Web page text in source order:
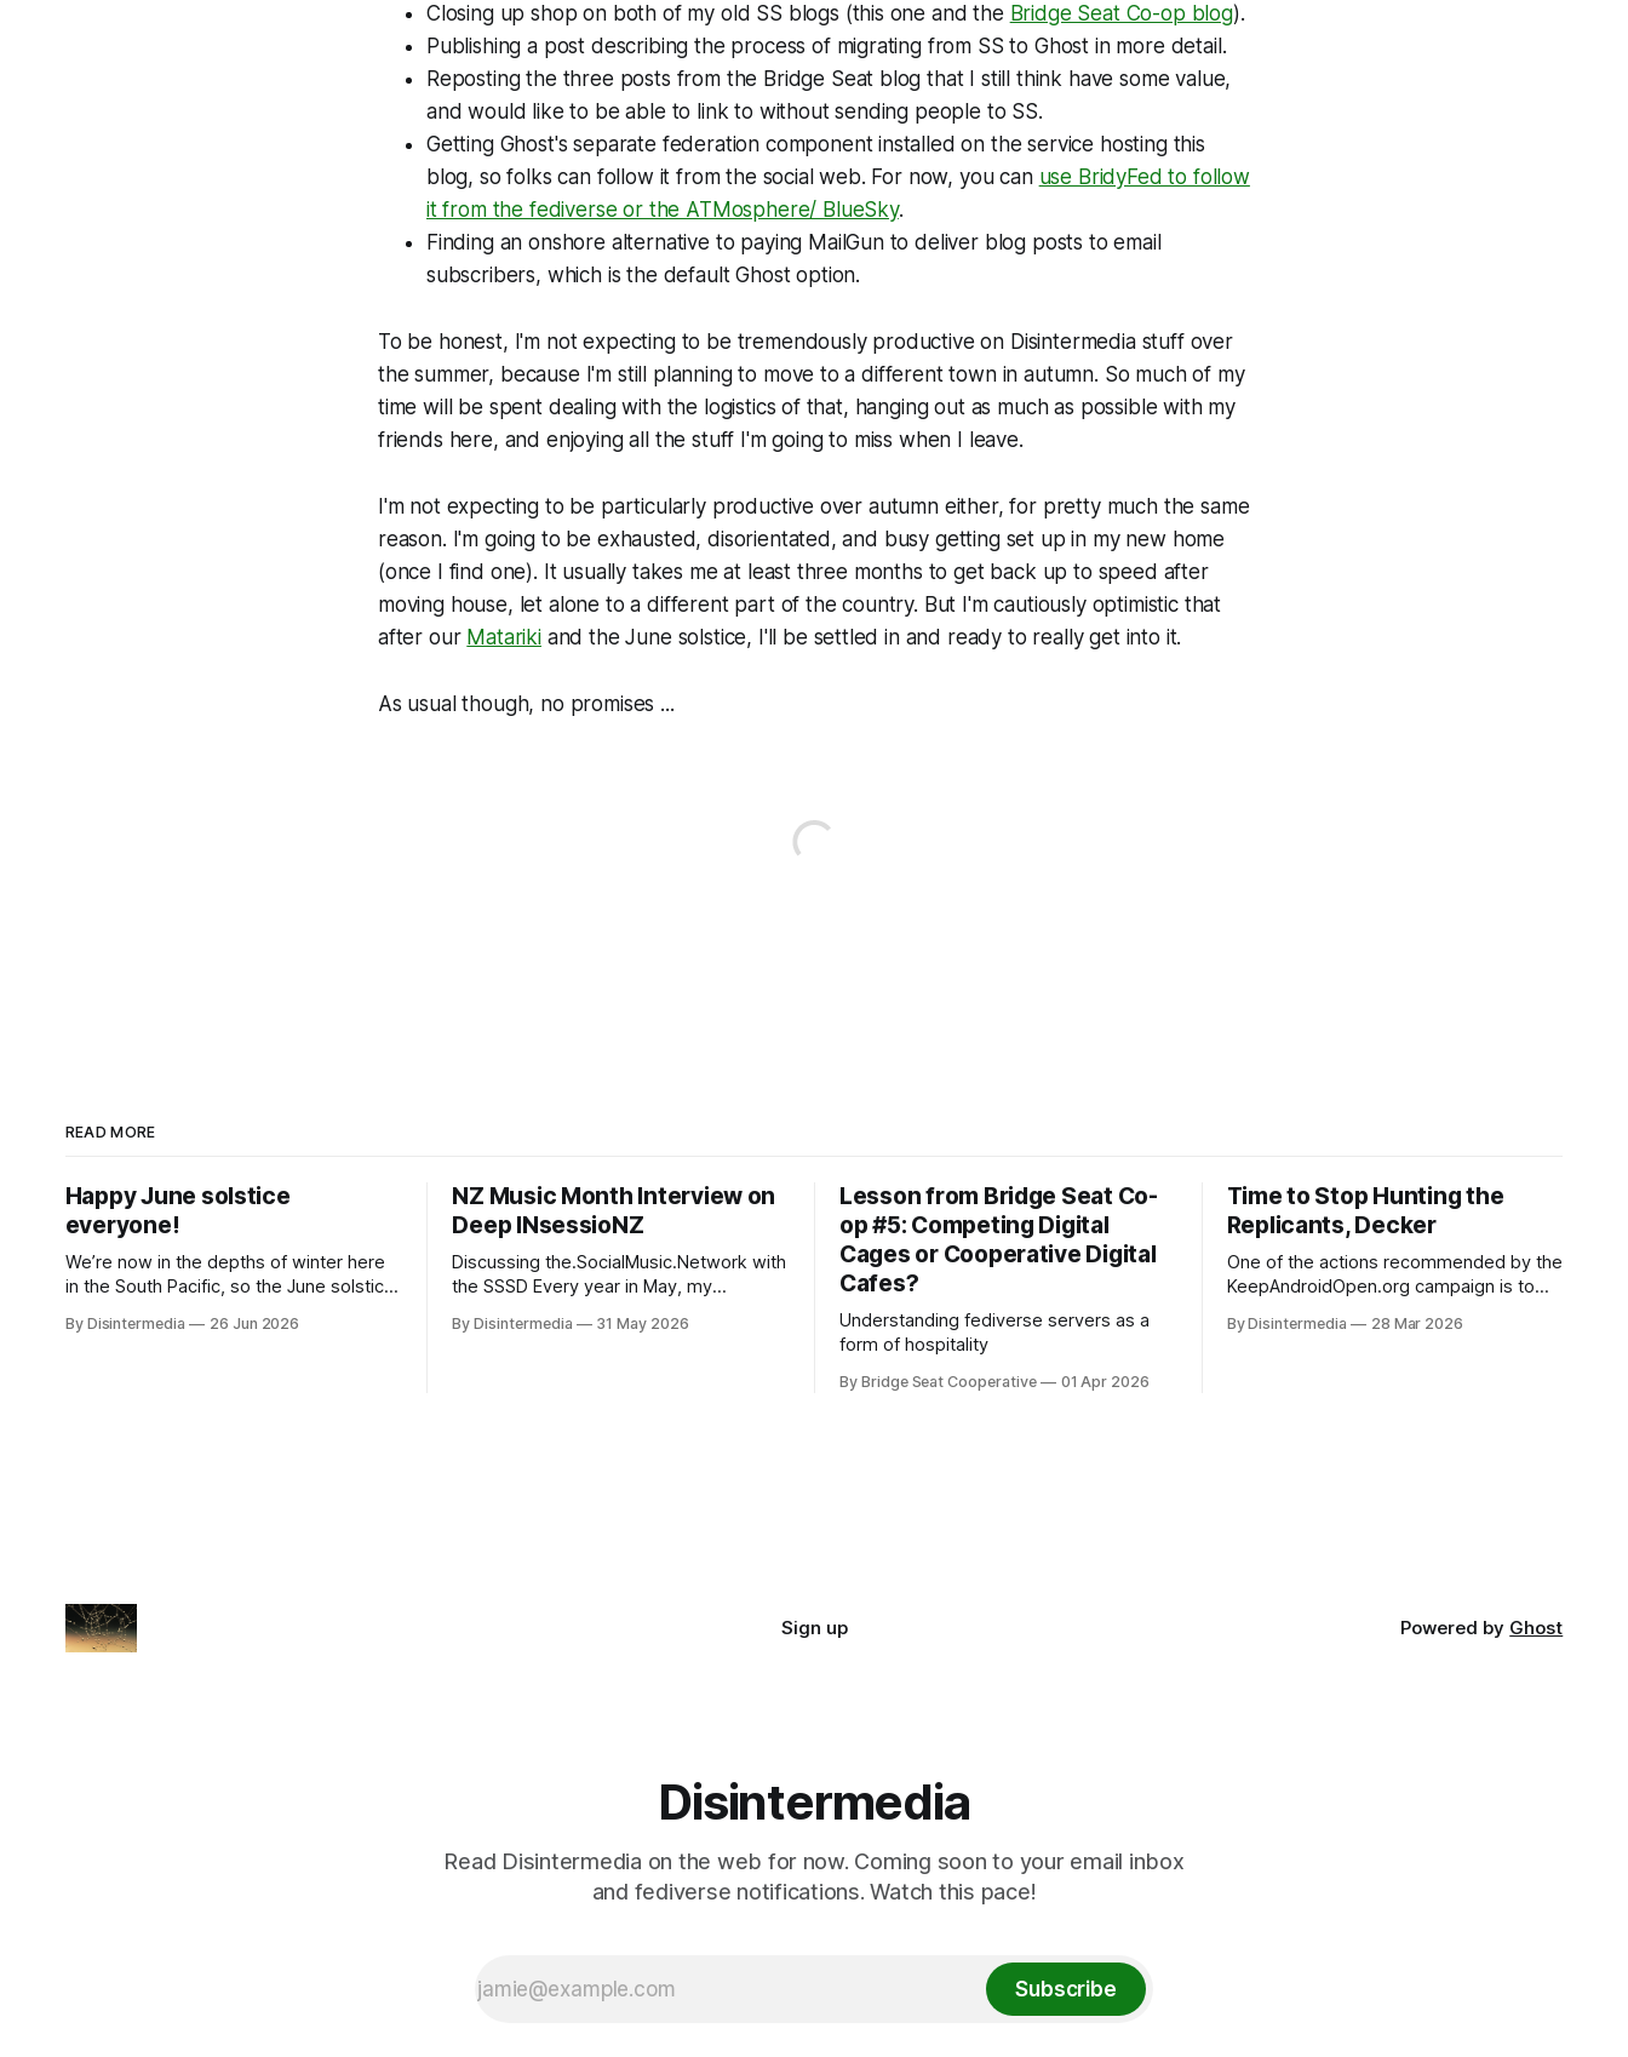
Closing up shop on both of my old SS blogs (this one and the Bridge Seat Co-op blog).
Publishing a post describing the process of migrating from SS to Ghost in more detail.
Reposting the three posts from the Bridge Seat blog that I still think have some value,
and would like to be able to link to without sending people to SS.
Getting Ghost's separate federation component installed on the service hosting this
blog, so folks can follow it from the social web. For now, you can use BridyFed to follow
it from the fediverse or the ATMosphere/ BlueSky.
Finding an onshore alternative to paying MailGun to deliver blog posts to email
subscribers, which is the default Ghost option.
To be honest, I'm not expecting to be tremendously productive on Disintermedia stuff over
the summer, because I'm still planning to move to a different town in autumn. So much of my
time will be spent dealing with the logistics of that, hanging out as much as possible with my
friends here, and enjoying all the stuff I'm going to miss when I leave.
I'm not expecting to be particularly productive over autumn either, for pretty much the same
reason. I'm going to be exhausted, disorientated, and busy getting set up in my new home
(once I find one). It usually takes me at least three months to get back up to speed after
moving house, let alone to a different part of the country. But I'm cautiously optimistic that
after our Matarikiand the June solstice, I'll be settled in and ready to really get into it.
As usual though, no promises ...
READ MORE
Happy June solstice
everyone!
We’re now in the depths of winter here
in the South Pacific, so the June solstice
common practice in Aotearoa to
By Disintermedia 26 Jun 2026
NZ Music Month Interview on
Deep INsessioNZ
Discussing the.SocialMusic.Network with
the SSSD Every year in May, my
jammer, the SSSD, hypes up NZ Music
By Disintermedia 31 May 2026
Lesson from Bridge Seat Co-
op #5: Competing Digital
Cages or Cooperative Digital
Cafes?
Understanding fediverse servers as a
form of hospitality
By Bridge Seat Cooperative 01 Apr 2026
Time to Stop Hunting the
Replicants, Decker
One of the actions recommended by the
KeepAndroidOpen.org campaign is to
using their Android developer
By Disintermedia 28 Mar 2026
Sign up Powered by Ghost
Disintermedia
Read Disintermedia on the web for now. Coming soon to your email inbox
and fediverse notifications. Watch this pace!
Subscribe